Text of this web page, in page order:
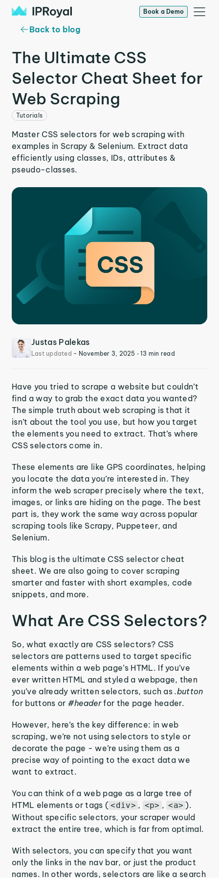
Book a Demo
Back to blog
The Ultimate CSS
Selector Cheat Sheet for
Web Scraping
Tutorials
Master CSS selectors for web scraping with
examples in Scrapy & Selenium. Extract data
efficiently using classes, IDs, attributes &
pseudo-classes.
Justas Palekas
Last updated - November 3, 2025 ‐ 13 min read
Have you tried to scrape a website but couldn’t
find a way to grab the exact data you wanted?
The simple truth about web scraping is that it
isn’t about the tool you use, but how you target
the elements you need to extract. That’s where
CSS selectors come in.
These elements are like GPS coordinates, helping
you locate the data you’re interested in. They
inform the web scraper precisely where the text,
images, or links are hiding on the page. The best
part is, they work the same way across popular
scraping tools like Scrapy, Puppeteer, and
Selenium.
This blog is the ultimate CSS selector cheat
sheet. We are also going to cover scraping
smarter and faster with short examples, code
snippets, and more.
What Are CSS Selectors?
So, what exactly are CSS selectors? CSS
selectors are patterns used to target specific
elements within a web page’s HTML. If you’ve
ever written HTML and styled a webpage, then
you’ve already written selectors, such as.button
for buttons or #headerfor the page header.
However, here’s the key difference: in web
scraping, we’re not using selectors to style or
decorate the page - we’re using them as a
precise way of pointing to the exact data we
want to extract.
You can think of a web page as a large tree of
HTML elements or tags ( <div> , <p> , <a> ).
Without specific selectors, your scraper would
extract the entire tree, which is far from optimal.
With selectors, you can specify that you want
only the links in the nav bar, or just the product
names. In other words, selectors are like a search